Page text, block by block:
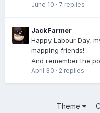
June 10 · 7 replies
JackFarmer
Happy Labour Day,
mapping friends!
And remember the
April 30 · 2 replies
Theme